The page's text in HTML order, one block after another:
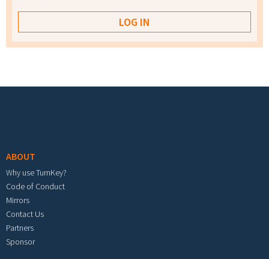
ABOUT
Why use TurnKey?
Code of Conduct
Mirrors
Contact Us
Partners
Sponsor